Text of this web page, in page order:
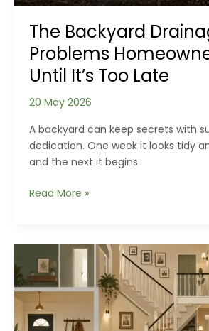
The Backyard
Problems
Until It’s Too Late
20 May 2026
A backyard can keep secrets with
dedication. One week it looks tidy
and the next it begins
The
Problems
Homeowners
Miss
Until
It’s
Too
Read More »